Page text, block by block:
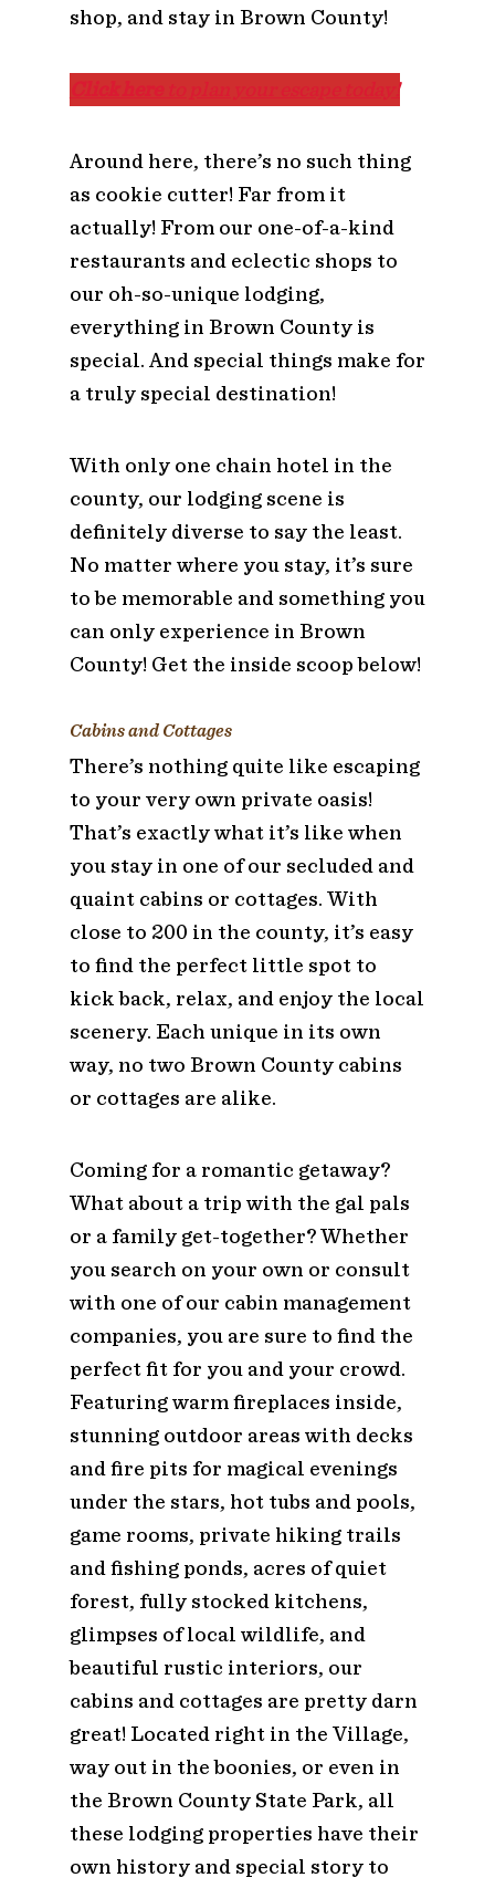
shop, and stay in Brown County!
Around here, there’s no such thing
as cookie cutter! Far from it
actually! From our one-of-a-kind
restaurants and eclectic shops to
our oh-so-unique lodging,
everything in Brown County is
special. And special things make for
a truly special destination!
With only one chain hotel in the
county, our lodging scene is
definitely diverse to say the least.
No matter where you stay, it’s sure
to be memorable and something you
can only experience in Brown
County! Get the inside scoop below!
Cabins and Cottages
There’s nothing quite like escaping
to your very own private oasis!
That’s exactly what it’s like when
you stay in one of our secluded and
quaint cabins or cottages. With
close to 200 in the county, it’s easy
to find the perfect little spot to
kick back, relax, and enjoy the local
scenery. Each unique in its own
way, no two Brown County cabins
or cottages are alike.
Coming for a romantic getaway?
What about a trip with the gal pals
or a family get-together? Whether
you search on your own or consult
with one of our cabin management
companies, you are sure to find the
perfect fit for you and your crowd.
Featuring warm fireplaces inside,
stunning outdoor areas with decks
and fire pits for magical evenings
under the stars, hot tubs and pools,
game rooms, private hiking trails
and fishing ponds, acres of quiet
forest, fully stocked kitchens,
glimpses of local wildlife, and
beautiful rustic interiors, our
cabins and cottages are pretty darn
great! Located right in the Village,
way out in the boonies, or even in
the Brown County State Park, all
these lodging properties have their
own history and special story to